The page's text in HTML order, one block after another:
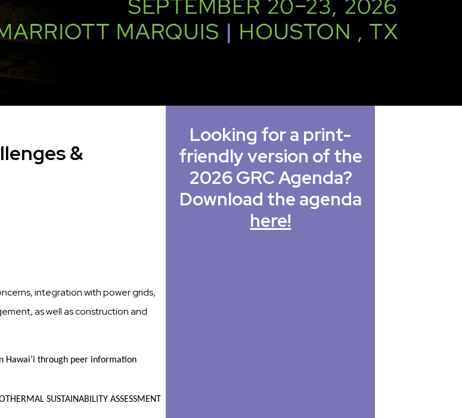
&
integration with power grids,
as well as construction and
Hawaiʻi through peer information
SUSTAINABILITY ASSESSMENT
Looking for a print-
friendly version of the
2026 GRC Agenda?
Download the agenda
here!